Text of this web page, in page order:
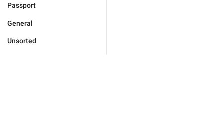
Passport
General
Unsorted